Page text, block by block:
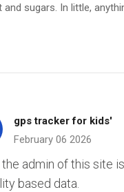
sugars. In little,
gps tracker for kids'
February 06 2026
the admin of this site
based data.